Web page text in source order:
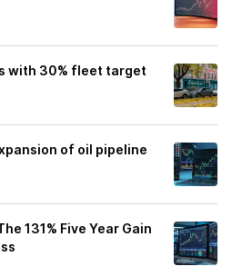
with 30% fleet target
of oil pipeline
131% Five Year Gain